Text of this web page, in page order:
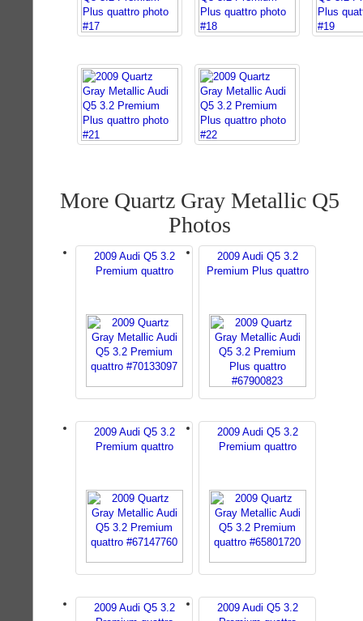
More Quartz Gray Metallic Q5
Photos
2009 Audi Q5 3.2
Premium quattro
2009 Audi Q5 3.2
Premium Plus quattro
2009 Audi Q5 3.2
Premium quattro
2009 Audi Q5 3.2
Premium quattro
2009 Audi Q5 3.2
2009 Audi Q5 3.2